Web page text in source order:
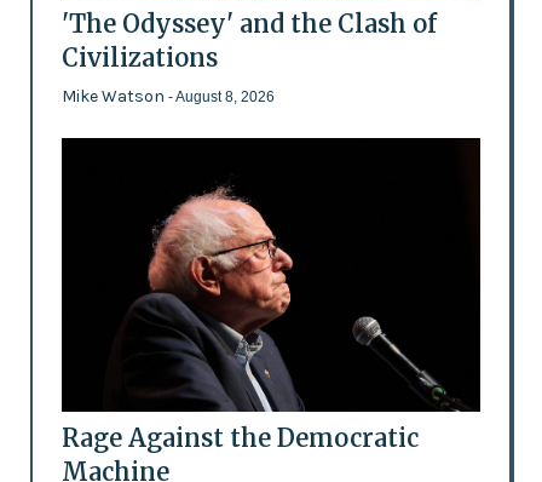
'The Odyssey' and the Clash of
Civilizations
Mike Watson - August 8, 2026
Rage Against the Democratic
Machine